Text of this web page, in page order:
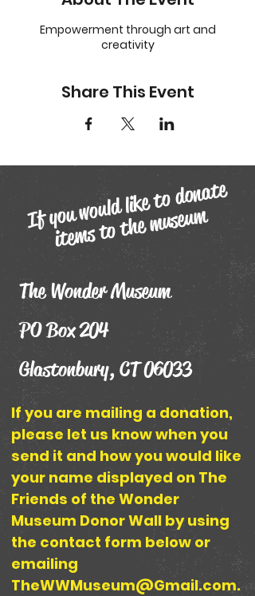
Empowerment through art and
creativity
Share This Event
If you
would like to donate
ite
ms to the
museu
m
The Wonder Museum
PO Box 204
Glastonbury, CT 06033
If you are mailing a donation,
please let us know when you
send it and how you would like
your name displayed on The
Friends of the Wonder
Museum Donor Wall by using
the contact form below or
emailing
TheWWMuseum@Gmail.com.